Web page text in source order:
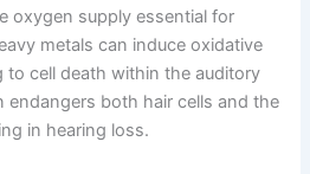
oxygen supply essential for
metals can induce oxidative
to cell death within the auditory
endangers both hair cells and the
in hearing loss.